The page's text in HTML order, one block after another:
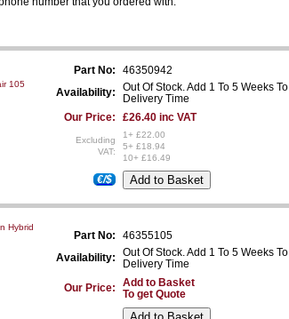
105
Part No:
46350942
Availability:
Out Of Stock. Add 1 To 5 Weeks To
Delivery Time
Our Price:
£26.40 inc VAT
Excluding
VAT:
1+ £22.00
5+ £18.94
10+ £16.49
€/$
Hybrid
Part No:
46355105
Availability:
Out Of Stock. Add 1 To 5 Weeks To
Delivery Time
Our Price:
Add to Basket
To get Quote